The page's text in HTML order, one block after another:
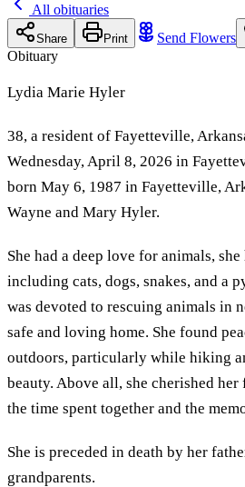
All obituaries
Share Print Send Flowers
Obituary
Lydia Marie Hyler
38, a resident of Fayetteville,
Wednesday, April 8, 2026 in
born May 6, 1987 in Fayetteville,
Wayne and Mary Hyler.
She had a deep love for animals,
including cats, dogs, snakes, and a
was devoted to rescuing animals in
safe and loving home. She found
outdoors, particularly while hiking
beauty. Above all, she cherished
the time spent together and the
She is preceded in death by her
grandparents.